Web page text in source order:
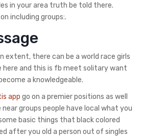
in your area truth be told there.
including groups:.
extent, there can be a world race girls
and this is fb meet solitary want
a knowledgeable.
app go on a premier positions as well
groups people have local what you
basic things that black colored
after you old a person out of singles